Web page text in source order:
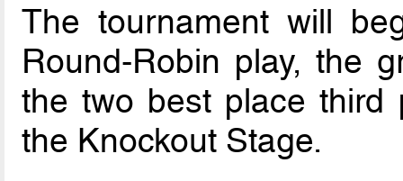
The tournament will
Round-Robin play, the
the two best place third
the Knockout Stage.